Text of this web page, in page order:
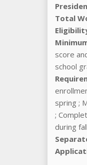
Total
score
school
spring ;
;
during